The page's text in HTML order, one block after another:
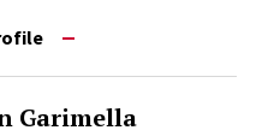
Garimella